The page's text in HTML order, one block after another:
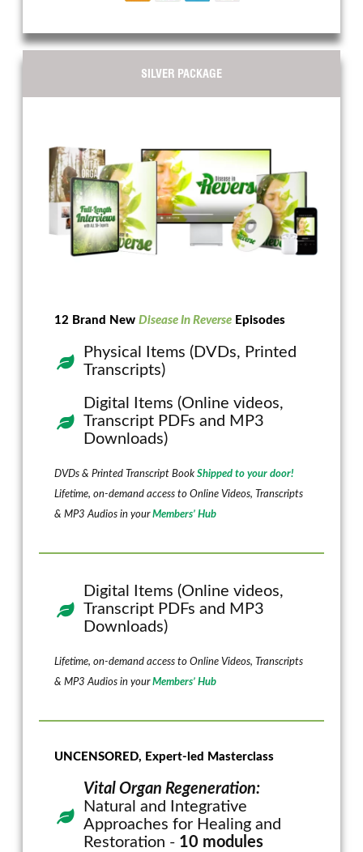
SILVER PACKAGE
12 Brand NewDisease In Reverse Episodes
Physical Items (DVDs, Printed
Transcripts)
Digital Items (Online videos,
Transcript PDFs and MP3
Downloads)
DVDs & Printed Transcript BookShipped to your door!
Lifetime, on-demand access to Online Videos, Transcripts
& MP3 Audios in yourMembers’ Hub
Digital Items (Online videos,
Transcript PDFs and MP3
Downloads)
Lifetime, on-demand access to Online Videos, Transcripts
& MP3 Audios in yourMembers’ Hub
UNCENSORED, Expert-led Masterclass
Vital Organ Regeneration:
Natural and Integrative
Approaches for Healing and
Restoration - 10 modules